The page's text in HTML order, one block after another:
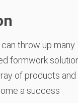
throw up many
formwork
of products and
a success